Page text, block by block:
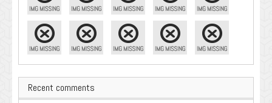
Recent comments